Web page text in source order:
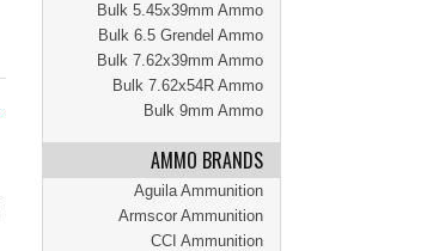
Bulk 5.45x39mm Ammo
Bulk 6.5 Grendel Ammo
Bulk 7.62x39mm Ammo
Bulk 7.62x54R Ammo
Bulk 9mm Ammo
AMMO BRANDS
Aguila Ammunition
Armscor Ammunition
CCI Ammunition